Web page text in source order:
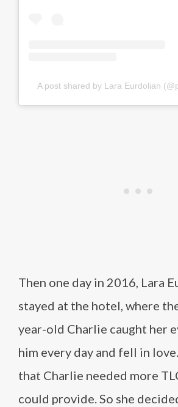
A post shared by Lara Eurdolian
Then one day in 2016, Lara
stayed at the hotel, where
year-old Charlie caught her
him every day and fell in
that Charlie needed more
could provide. So she